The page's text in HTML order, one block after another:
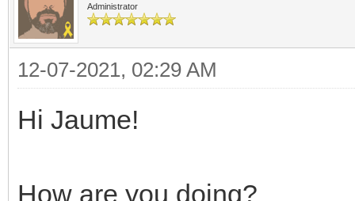
Administrator
12-07-2021, 02:29 AM
Hi Jaume!
How are you doing?